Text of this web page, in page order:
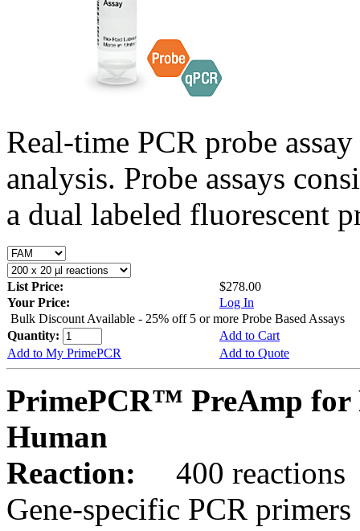
Real-time PCR probe
analysis. Probe assays
a dual labeled fluorescent
List Price:
$278.00
Your Price:
Log In
Bulk Discount Available - 25% off 5 or more Probe Based Assays
Quantity:
Add to Cart
Add to My PrimePCR
Add to Quote
PrimePCR™ PreAmp for
Human
Reaction:
400 reactions
Gene-specific PCR